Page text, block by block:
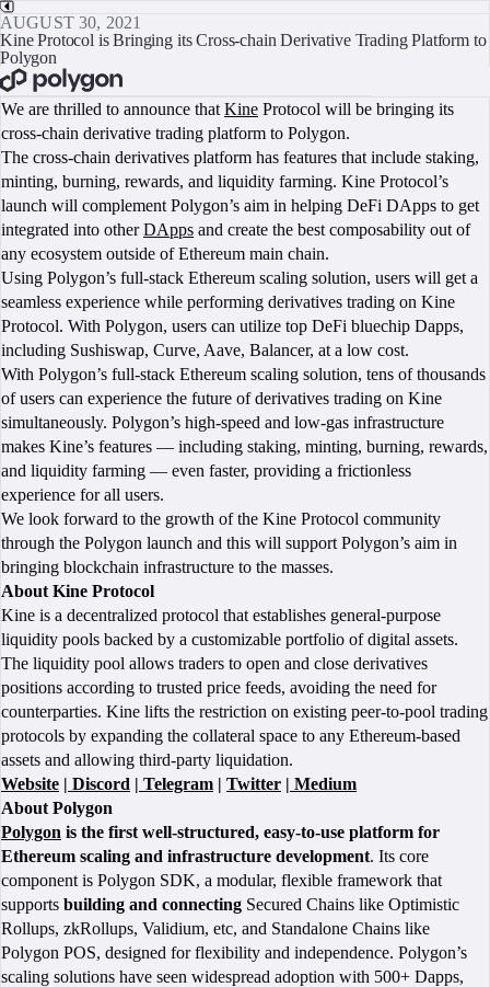
AUGUST 30, 2021
Kine Protocol is Bringing its Cross-chain Derivative Trading Platform to
Polygon
We are thrilled to announce that Kine Protocol will be bringing its
cross-chain derivative trading platform to Polygon.
The cross-chain derivatives platform has features that include staking,
minting, burning, rewards, and liquidity farming. Kine Protocol’s
launch will complement Polygon’s aim in helping DeFi DApps to get
integrated into otherDApps and create the best composability out of
any ecosystem outside of Ethereum main chain.
Using Polygon’s full-stack Ethereum scaling solution, users will get a
seamless experience while performing derivatives trading on Kine
Protocol. With Polygon, users can utilize top DeFi bluechip Dapps,
including Sushiswap, Curve, Aave, Balancer, at a low cost.
With Polygon’s full-stack Ethereum scaling solution, tens of thousands
of users can experience the future of derivatives trading on Kine
simultaneously. Polygon’s high-speed and low-gas infrastructure
makes Kine’s features — including staking, minting, burning, rewards,
and liquidity farming — even faster, providing a frictionless
experience for all users.
We look forward to the growth of the Kine Protocol community
through the Polygon launch and this will support Polygon’s aim in
bringing blockchain infrastructure to the masses.
About Kine Protocol
Kine is a decentralized protocol that establishes general-purpose
liquidity pools backed by a customizable portfolio of digital assets.
The liquidity pool allows traders to open and close derivatives
positions according to trusted price feeds, avoiding the need for
counterparties. Kine lifts the restriction on existing peer-to-pool trading
protocols by expanding the collateral space to any Ethereum-based
assets and allowing third-party liquidation.
Website | Discord | Telegram | Twitter | Medium
About Polygon
Polygon is the first well-structured, easy-to-use platform for
Ethereum scaling and infrastructure development. Its core
component is Polygon SDK, a modular, flexible framework that
supports building and connecting Secured Chains like Optimistic
Rollups, zkRollups, Validium, etc, and Standalone Chains like
Polygon POS, designed for flexibility and independence. Polygon’s
scaling solutions have seen widespread adoption with 500+ Dapps,